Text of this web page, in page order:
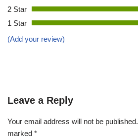
2 Star
1 Star
(Add your review)
Leave a Reply
Your email address will not be published.
marked *